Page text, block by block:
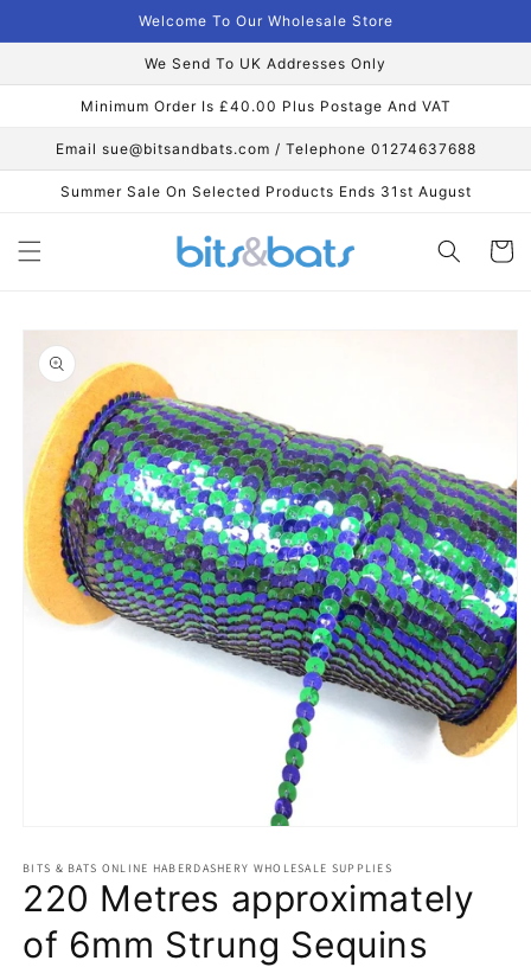
Welcome To Our Wholesale Store
We Send To UK Addresses Only
Minimum Order Is £40.00 Plus Postage And VAT
Email sue@bitsandbats.com / Telephone 01274637688
Summer Sale On Selected Products Ends 31st August
Cart
Skip to
product
information
1
in
modal
BITS & BATS ONLINE HABERDASHERY WHOLESALE SUPPLIES
220 Metres approximately
of 6mm Strung Sequins